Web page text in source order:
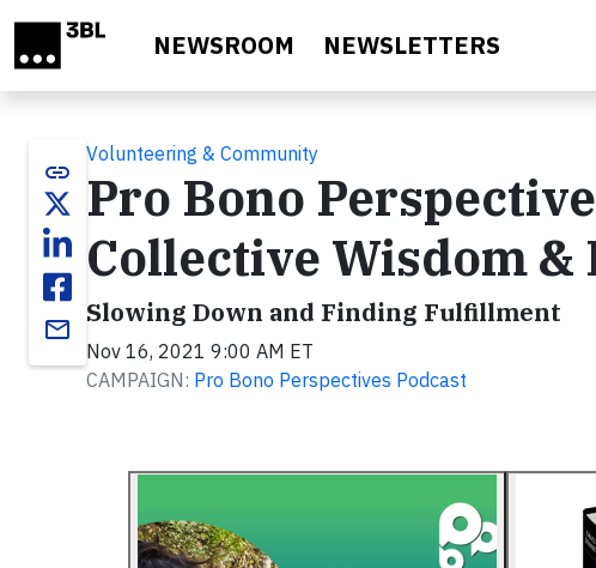
NEWSROOM NEWSLETTERS
link
email
Volunteering & Community
Pro Bono
Collective Wisdom &
Slowing Down and Finding Fulfillment
Nov 16, 2021 9:00 AM ET
CAMPAIGN: Pro Bono Perspectives Podcast